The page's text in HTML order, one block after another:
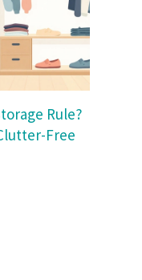
Rule?
Free